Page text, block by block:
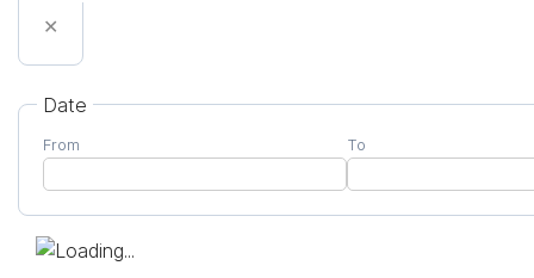
✕
Date
From To